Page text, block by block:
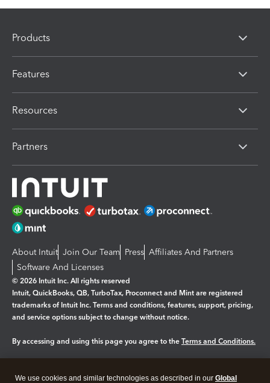
Products
Features
Resources
Partners
About Intuit Join Our Team Press Affiliates And Partners
Software And Licenses
© 2026 Intuit Inc. All rights reserved
Intuit, QuickBooks, QB, TurboTax, Proconnect and Mint are registered
trademarks of Intuit Inc. Terms and conditions, features, support, pricing,
and service options subject to change without notice.
By accessing and using this page you agree to the Terms and Conditions.
We use cookies and similar technologies as described in our Global